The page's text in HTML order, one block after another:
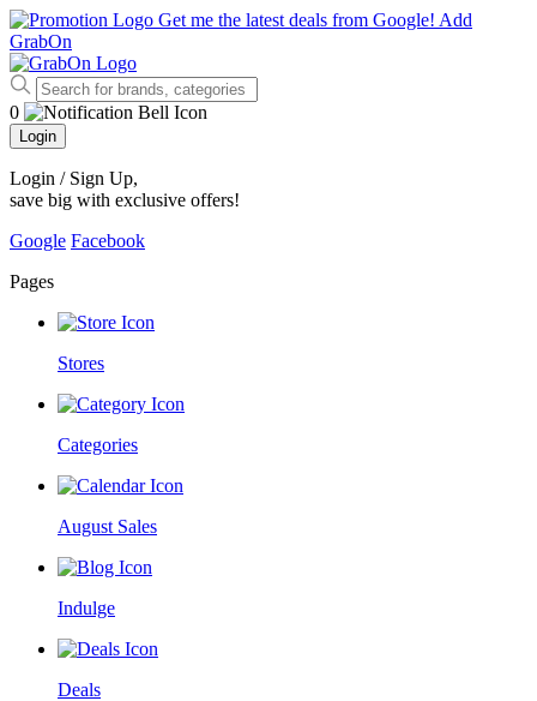
Get me the latest deals from Google! Add
GrabOn
0
Login
Login / Sign Up,
save big with exclusive offers!
Google Facebook
Pages
Stores
Categories
August Sales
Indulge
Deals